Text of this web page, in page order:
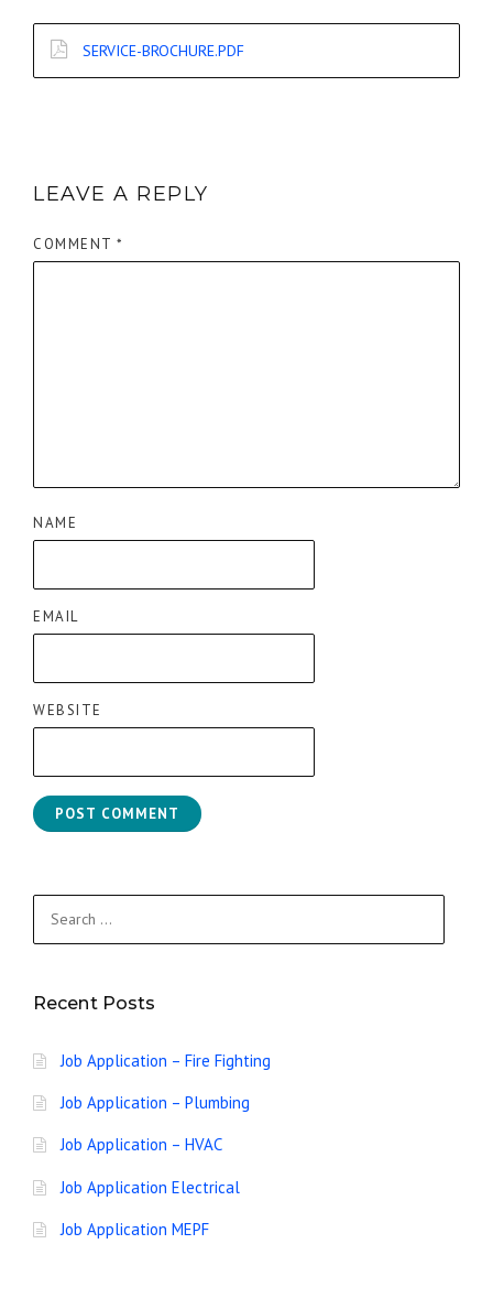
SERVICE-BROCHURE.PDF
LEAVE A REPLY
COMMENT *
NAME
EMAIL
WEBSITE
for:
Recent Posts
Job Application – Fire Fighting
Job Application – Plumbing
Job Application – HVAC
Job Application Electrical
Job Application MEPF